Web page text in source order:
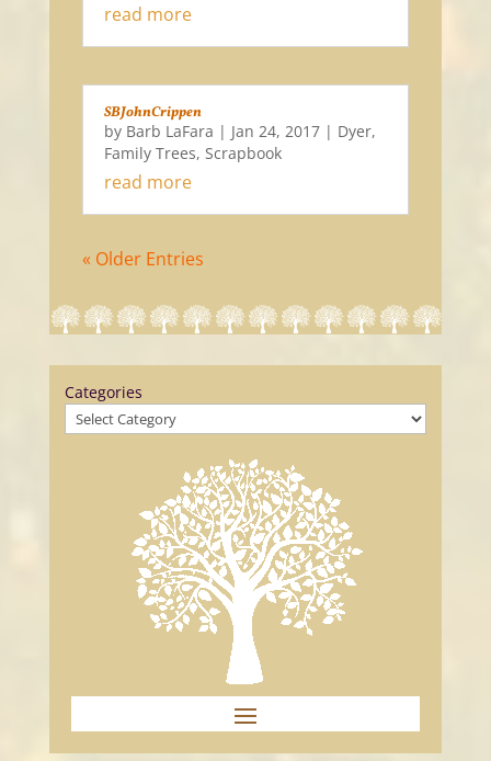
read more
SBJohnCrippen
by Barb LaFara | Jan 24, 2017| Dyer,
Family Trees, Scrapbook
read more
« Older Entries
Categories